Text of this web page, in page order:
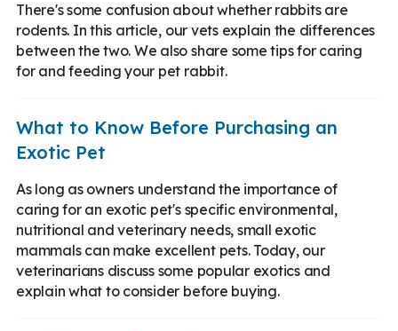
There's some confusion about whether rabbits are
rodents. In this article, our vets explain the differences
between the two. We also share some tips for caring
for and feeding your pet rabbit.
What to Know Before Purchasing an
Exotic Pet
As long as owners understand the importance of
caring for an exotic pet's specific environmental,
nutritional and veterinary needs, small exotic
mammals can make excellent pets. Today, our
veterinarians discuss some popular exotics and
explain what to consider before buying.